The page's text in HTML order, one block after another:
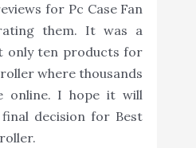
for Pc Case Fan
them. It was a
only ten products for
where thousands
online. I hope it will
decision for Best